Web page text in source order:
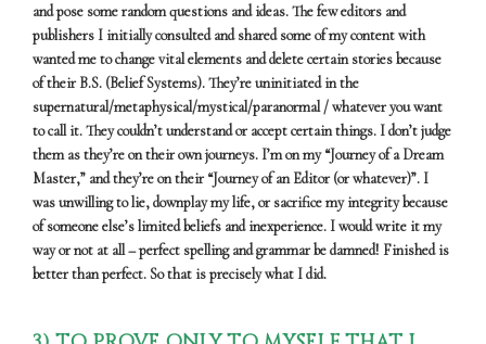
and pose some random questions and ideas. The few editors and
publishers I initially consulted and shared some of my content with
wanted me to change vital elements and delete certain stories because
of their B.S. (Belief Systems). They’re uninitiated in the
supernatural/metaphysical/mystical/paranormal / whatever you want
to call it. They couldn’t understand or accept certain things. I don’t judge
them as they’re on their own journeys. I’m on my “Journey of a Dream
Master,” and they’re on their “Journey of an Editor (or whatever)”. I
was unwilling to lie, downplay my life, or sacrifice my integrity because
of someone else’s limited beliefs and inexperience. I would write it my
way or not at all – perfect spelling and grammar be damned! Finished is
better than perfect. So that is precisely what I did.